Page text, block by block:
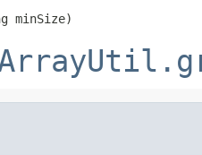
minSize)